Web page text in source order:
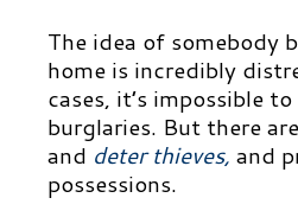
The idea of somebody
home is incredibly
cases, it’s impossible
burglaries. But there
and deter thieves, and
possessions.